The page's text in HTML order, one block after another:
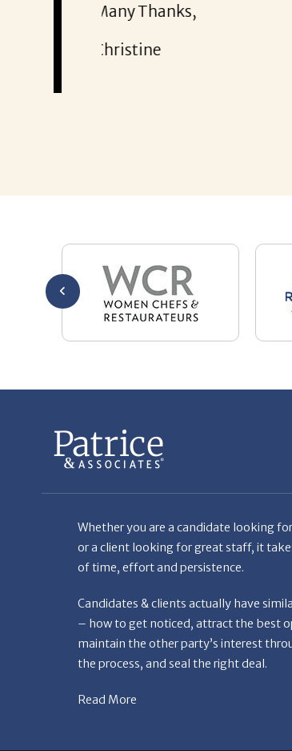
Whether you are a candidate looking for
Candidates & clients actually have
– how to get noticed, attract the best
the process, and seal the right deal.
Read More